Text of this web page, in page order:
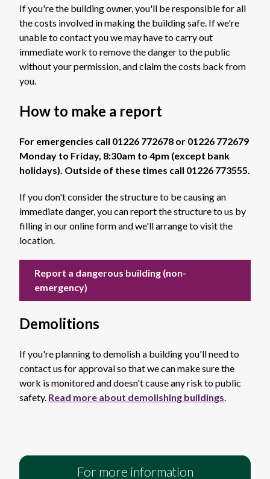
If you're the building owner, you'll be responsible for all
the costs involved in making the building safe. If we're
unable to contact you we may have to carry out
immediate work to remove the danger to the public
without your permission, and claim the costs back from
you.
How to make a report
For emergencies call 01226 772678 or 01226 772679
Monday to Friday, 8:30am to 4pm (except bank
holidays). Outside of these times call 01226 773555.
If you don't consider the structure to be causing an
immediate danger, you can report the structure to us by
filling in our online form and we'll arrange to visit the
location.
Report a dangerous building (non-
emergency)
Demolitions
If you're planning to demolish a building you'll need to
contact us for approval so that we can make sure the
work is monitored and doesn't cause any risk to public
safety. Read more about demolishing buildings.
For more information